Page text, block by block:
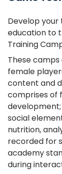
Develop
education to
Training
These
female
content and
comprises of
social
nutrition,
recorded for
academy
during